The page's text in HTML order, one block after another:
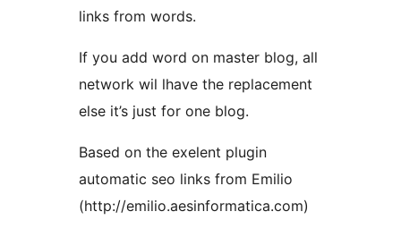
links from words.
If you add word on master blog, all
network wil lhave the replacement
else it’s just for one blog.
Based on the exelent plugin
automatic seo links from Emilio
(http://emilio.aesinformatica.com)